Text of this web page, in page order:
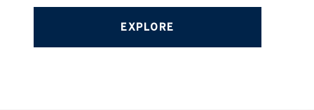
EXPLORE